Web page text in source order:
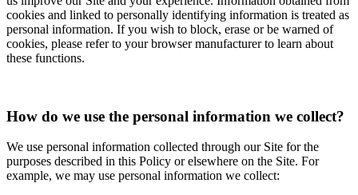
cookies and linked to personally identifying information is treated as
personal information. If you wish to block, erase or be warned of
cookies, please refer to your browser manufacturer to learn about
these functions.
How do we use the personal information we collect?
We use personal information collected through our Site for the
purposes described in this Policy or elsewhere on the Site. For
example, we may use personal information we collect: